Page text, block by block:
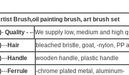
Brush,oil painting brush, art brush set
- Quality - --We supply low, medium and high
---Hair
bleached bristle, goat, -nylon, PP
---Handle
wooden handle, plastic handle
---Ferrule
-chrome plated metal, aluminum-